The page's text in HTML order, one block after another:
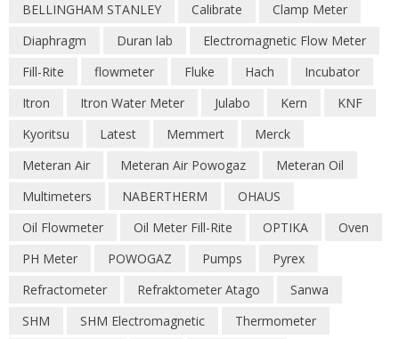
BELLINGHAM STANLEY
Calibrate
Clamp Meter
Diaphragm
Duran lab
Electromagnetic Flow Meter
Fill-Rite
flowmeter Fluke Hach
Incubator
Itron
Itron Water Meter Julabo Kern
KNF
Kyoritsu
Latest Memmert
Merck
Meteran Air
Meteran Air Powogaz
Meteran Oil
Multimeters
NABERTHERM
OHAUS
Oil Flowmeter
Oil Meter Fill-Rite OPTIKA
Oven
PH Meter
POWOGAZ Pumps
Pyrex
Refractometer
Refraktometer Atago
Sanwa
SHM
SHM Electromagnetic
Thermometer